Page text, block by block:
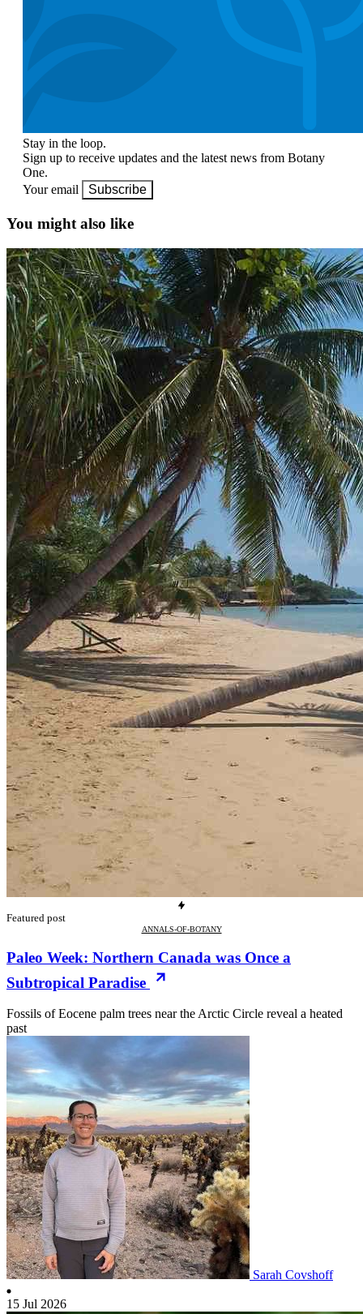
Stay in the loop.
Sign up to receive updates and the latest news from Botany
One.
Your email
Subscribe
You might also like
Featured post
ANNALS-OF-BOTANY
Paleo Week: Northern Canada was Once a
Subtropical Paradise
Fossils of Eocene palm trees near the Arctic Circle reveal a heated
past
Sarah Covshoff
15 Jul 2026